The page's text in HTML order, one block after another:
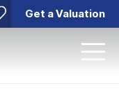
Get a Valuation